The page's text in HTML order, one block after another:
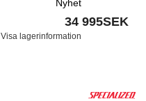
Nyhet
34 995SEK
Visa lagerinformation